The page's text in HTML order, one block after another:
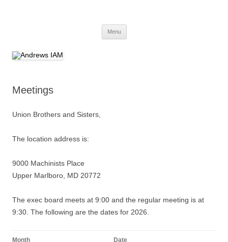
Menu
Meetings
Union Brothers and Sisters,
The location address is:
9000 Machinists Place
Upper Marlboro, MD 20772
The exec board meets at 9:00 and the regular meeting is at
9:30. The following are the dates for 2026.
Month Date